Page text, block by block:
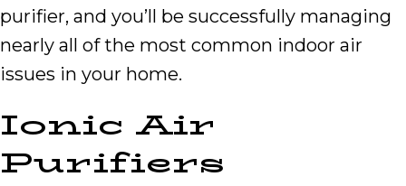
purifier, and you’ll be successfully managing
nearly all of the most common indoor air
issues in your home.
Ionic Air
Purifiers